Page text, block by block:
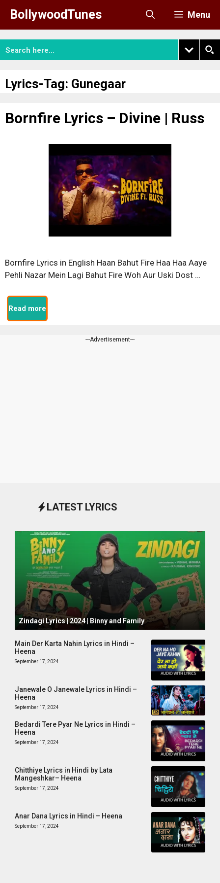
content
BollywoodTunes Menu
Lyrics-Tag: Gunegaar
Bornfire Lyrics – Divine | Russ
Bornfire Lyrics in English Haan Bahut Fire Haa Haa Aaye
Pehli Nazar Mein Lagi Bahut Fire Woh Aur Uski Dost …
Read more
---Advertisement---
LATEST LYRICS
October 1, 2024
Zindagi Lyrics | 2024 | Binny and Family
Main Der Karta Nahin Lyrics in Hindi –
Heena
September 17, 2024
Janewale O Janewale Lyrics in Hindi –
Heena
September 17, 2024
Bedardi Tere Pyar Ne Lyrics in Hindi –
Heena
September 17, 2024
Chitthiye Lyrics in Hindi by Lata
Mangeshkar– Heena
September 17, 2024
Anar Dana Lyrics in Hindi – Heena
September 17, 2024